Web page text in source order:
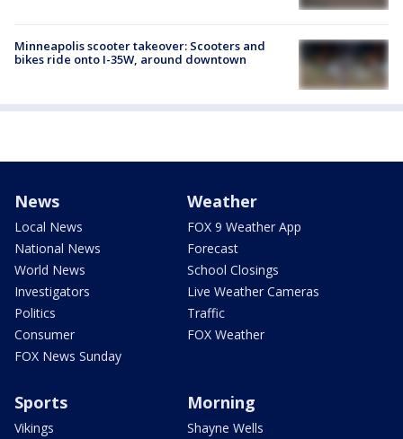
Minneapolis scooter takeover: Scooters and
bikes ride onto I-35W, around downtown
News
Local News
National News
World News
Investigators
Politics
Consumer
FOX News Sunday
Weather
FOX 9 Weather App
Forecast
School Closings
Live Weather Cameras
Traffic
FOX Weather
Sports
Vikings
Morning
Shayne Wells